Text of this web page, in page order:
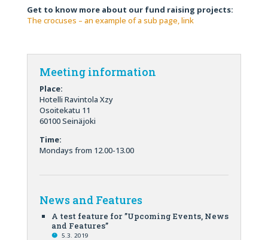
Get to know more about our fund raising projects:
The crocuses – an example of a sub page, link
Meeting information
Place:
Hotelli Ravintola Xzy
Osoitekatu 11
60100 Seinäjoki
Time:
Mondays from 12.00-13.00
News and Features
A test feature for ”Upcoming Events, News
and Features”
5.3. 2019